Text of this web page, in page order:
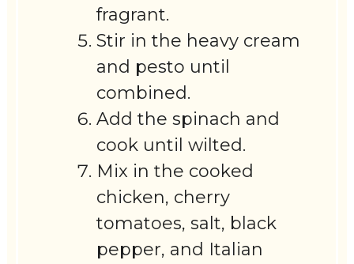
fragrant.
Stir in the heavy cream
and pesto until
combined.
Add the spinach and
cook until wilted.
Mix in the cooked
chicken, cherry
tomatoes, salt, black
pepper, and Italian